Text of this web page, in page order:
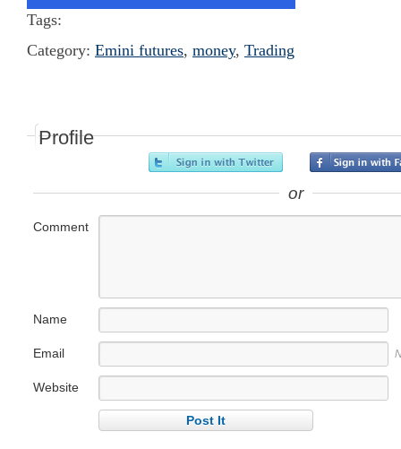
Tags:
Category: Emini futures, money, Trading
Profile
or
Comment
Name
Email
Website